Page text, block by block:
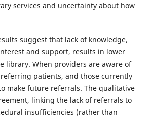
services and uncertainty about how
suggest that lack of knowledge,
and support, results in lower
library. When providers are aware of
patients, and those currently
make future referrals. The qualitative
linking the lack of referrals to
insufficiencies (rather than